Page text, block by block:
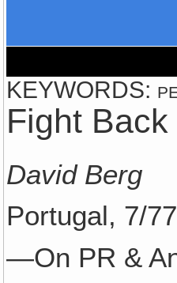
KEYWORDS:
Fight Back
David Berg
Portugal, 7/
—On PR &